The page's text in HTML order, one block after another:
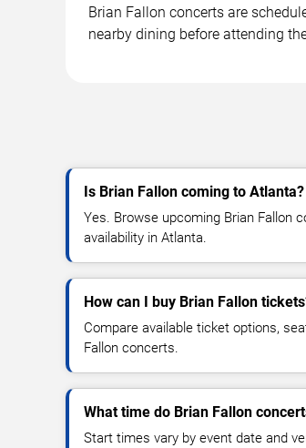
Brian Fallon concerts are
nearby dining before attending
Is Brian Fallon coming to Atlanta?
Yes. Browse upcoming Brian Fallon
availability in Atlanta.
How can I buy Brian Fallon
Compare available ticket options,
Fallon concerts.
What time do Brian Fallon
Start times vary by event date and